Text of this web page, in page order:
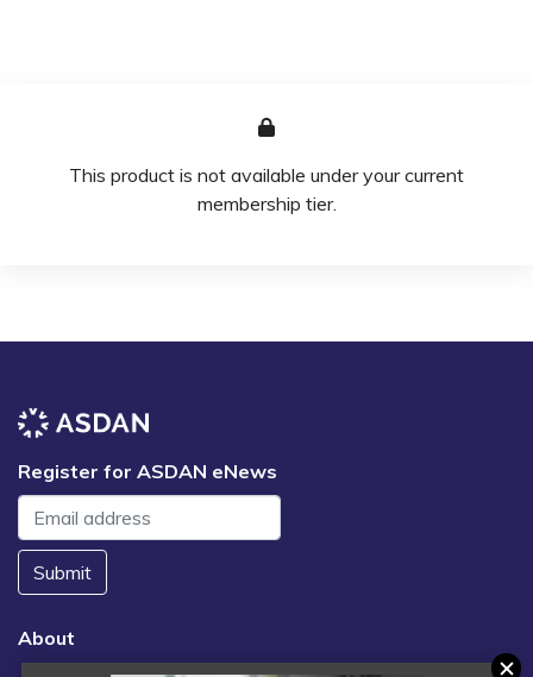
This product is not available under your current
membership tier.
Register for ASDAN eNews
Submit
About